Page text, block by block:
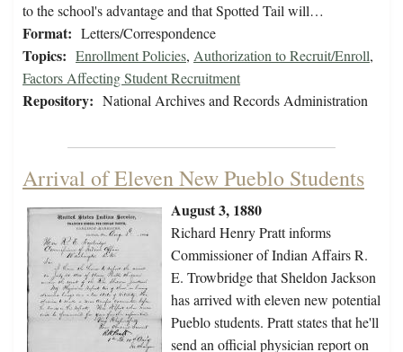
to the school's advantage and that Spotted Tail will…
Format: Letters/Correspondence
Topics: Enrollment Policies, Authorization to Recruit/Enroll,
Factors Affecting Student Recruitment
Repository: National Archives and Records Administration
Arrival of Eleven New Pueblo Students
August 3, 1880
Richard Henry Pratt informs
Commissioner of Indian Affairs R.
E. Trowbridge that Sheldon Jackson
has arrived with eleven new potential
Pueblo students. Pratt states that he'll
send an official physician report on